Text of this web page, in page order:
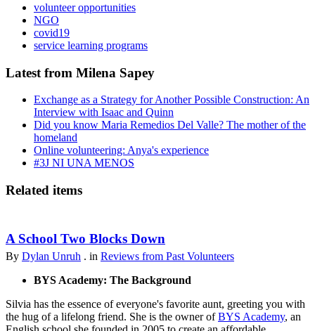
volunteer opportunities
NGO
covid19
service learning programs
Latest from Milena Sapey
Exchange as a Strategy for Another Possible Construction: An
Interview with Isaac and Quinn
Did you know Maria Remedios Del Valle? The mother of the
homeland
Online volunteering: Anya's experience
#3J NI UNA MENOS
Related items
A School Two Blocks Down
By Dylan Unruh . in Reviews from Past Volunteers
BYS Academy: The Background
Silvia has the essence of everyone's favorite aunt, greeting you with
the hug of a lifelong friend. She is the owner ofBYS Academy, an